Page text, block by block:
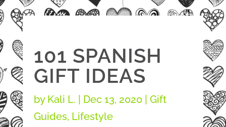
101 SPANISH
GIFT IDEAS
by Kali L. Dec 13, 2020 |Gift
Guides, Lifestyle